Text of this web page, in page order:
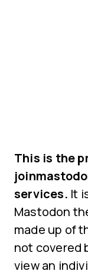
This is the
services. It
Mastodon
made up of
not covered
view an